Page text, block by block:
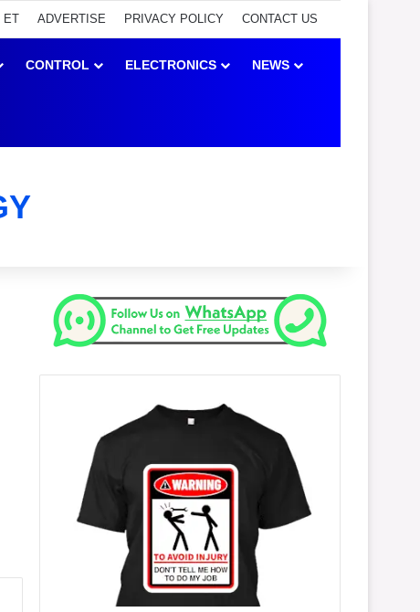
ET ADVERTISE PRIVACY POLICY CONTACT US
CONTROL ELECTRONICS NEWS